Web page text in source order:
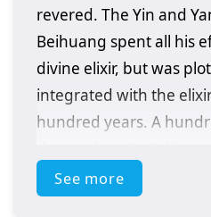
revered. The Yin and
Beihuang spent all his
divine elixir, but was
integrated with the
hundred years. A
still resisted
received the inheritance
See more